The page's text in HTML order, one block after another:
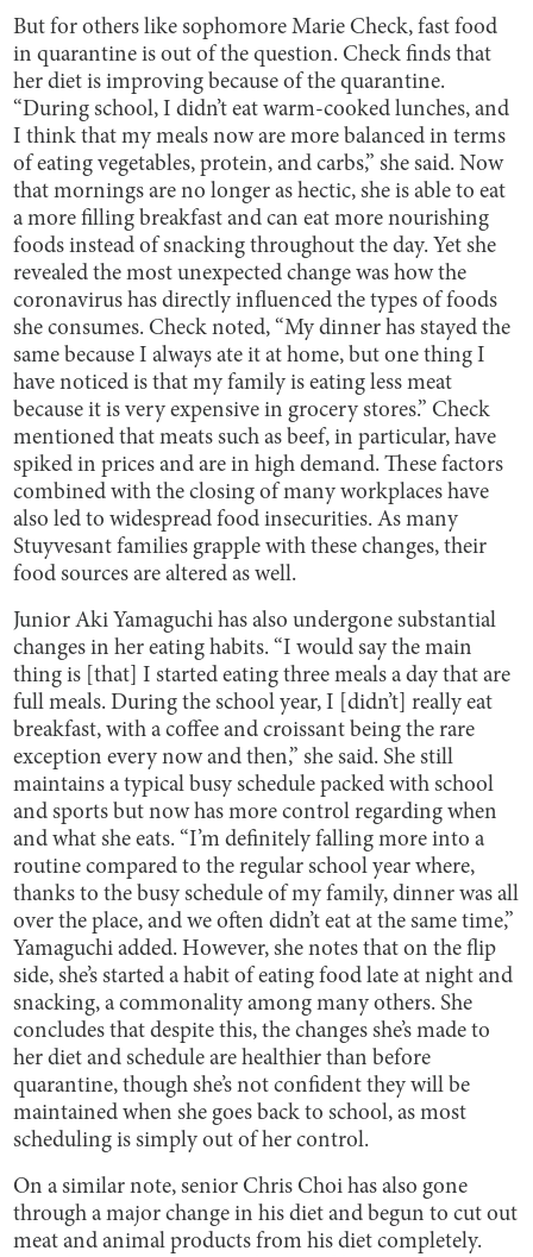
But for others like sophomore Marie Check, fast food
in quarantine is out of the question. Check finds that
her diet is improving because of the quarantine.
“During school, I didn’t eat warm-cooked lunches, and
I think that my meals now are more balanced in terms
of eating vegetables, protein, and carbs,” she said. Now
that mornings are no longer as hectic, she is able to eat
a more filling breakfast and can eat more nourishing
foods instead of snacking throughout the day. Yet she
revealed the most unexpected change was how the
coronavirus has directly influenced the types of foods
she consumes. Check noted, “My dinner has stayed the
same because I always ate it at home, but one thing I
have noticed is that my family is eating less meat
because it is very expensive in grocery stores.” Check
mentioned that meats such as beef, in particular, have
spiked in prices and are in high demand. These factors
combined with the closing of many workplaces have
also led to widespread food insecurities. As many
Stuyvesant families grapple with these changes, their
food sources are altered as well.
Junior Aki Yamaguchi has also undergone substantial
changes in her eating habits. “I would say the main
thing is [that] I started eating three meals a day that are
full meals. During the school year, I [didn’t] really eat
breakfast, with a coffee and croissant being the rare
exception every now and then,” she said. She still
maintains a typical busy schedule packed with school
and sports but now has more control regarding when
and what she eats. “I’m definitely falling more into a
routine compared to the regular school year where,
thanks to the busy schedule of my family, dinner was all
over the place, and we often didn’t eat at the same time,”
Yamaguchi added. However, she notes that on the flip
side, she’s started a habit of eating food late at night and
snacking, a commonality among many others. She
concludes that despite this, the changes she’s made to
her diet and schedule are healthier than before
quarantine, though she’s not confident they will be
maintained when she goes back to school, as most
scheduling is simply out of her control.
On a similar note, senior Chris Choi has also gone
through a major change in his diet and begun to cut out
meat and animal products from his diet completely.